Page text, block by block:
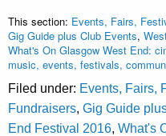
This section: Events, Fairs,
Gig Guide plus Club Events,
What's On Glasgow West End:
music, events, festivals,
Filed under: Events, Fairs,
Fundraisers, Gig Guide
End Festival 2016, What's